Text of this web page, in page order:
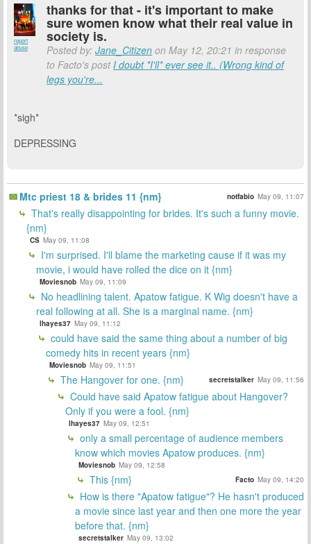
report
abuse
thanks for that - it's important to make
sure women know what their real value in
society is.
Posted by:Jane_Citizen on May 12, 20:21 in response
to Facto's postI doubt *I'll* ever see it.. (Wrong kind of
legs you're...
*sigh*
DEPRESSING
Mtc priest 18 & brides 11 {nm} notfabio May 09, 11:07
That's really disappointing for brides. It's such a funny movie.
{nm}
CS May 09, 11:08
I'm surprised. I'll blame the marketing cause if it was my
movie, i would have rolled the dice on it {nm}
Moviesnob May 09, 11:09
No headlining talent. Apatow fatigue. K Wig doesn't have a
real following at all. She is a marginal name. {nm}
lhayes37 May 09, 11:12
could have said the same thing about a number of big
comedy hits in recent years {nm}
Moviesnob May 09, 11:51
The Hangover for one. {nm} secretstalker May 09, 11:56
Could have said Apatow fatigue about Hangover?
Only if you were a fool. {nm}
lhayes37 May 09, 12:51
only a small percentage of audience members
know which movies Apatow produces. {nm}
Moviesnob May 09, 12:58
This {nm} Facto May 09, 14:20
How is there "Apatow fatigue"? He hasn't produced
a movie since last year and then one more the year
before that. {nm}
secretstalker May 09, 13:02